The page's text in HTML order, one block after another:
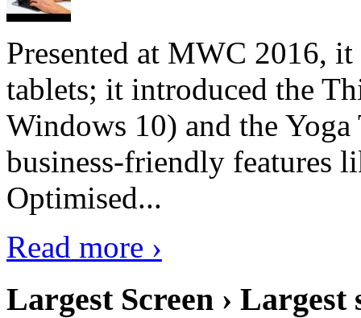
Presented at MWC 2016,
tablets; it introduced the
Windows 10) and the
business-friendly features
Optimised...
Read more ›
Largest Screen › Largest